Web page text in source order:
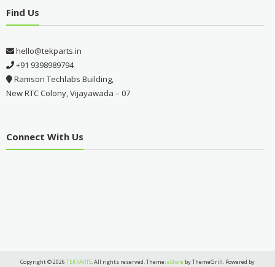
Find Us
hello@tekparts.in
+91 9398989794
Ramson Techlabs Building,
New RTC Colony, Vijayawada – 07
Connect With Us
Copyright © 2026 TEKPARTS. All rights reserved. Theme:eStore by ThemeGrill. Powered by